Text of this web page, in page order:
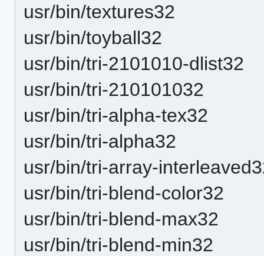
usr/bin/textures32
usr/bin/toyball32
usr/bin/tri-2101010-dlist32
usr/bin/tri-210101032
usr/bin/tri-alpha-tex32
usr/bin/tri-alpha32
usr/bin/tri-array-
usr/bin/tri-blend-color32
usr/bin/tri-blend-max32
usr/bin/tri-blend-min32